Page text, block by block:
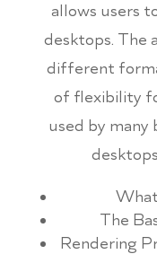
allows users
desktops. The
different
of flexibility
used by many
The
Rendering